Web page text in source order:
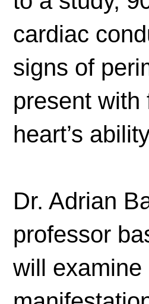
cardiac
signs of
present with
heart’s
Dr. Adrian
professor
will